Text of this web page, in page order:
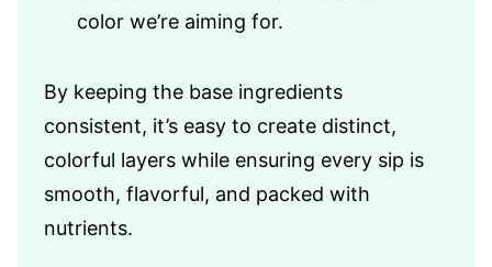
color we’re aiming for.
By keeping the base ingredients
consistent, it’s easy to create distinct,
colorful layers while ensuring every sip is
smooth, flavorful, and packed with
nutrients.